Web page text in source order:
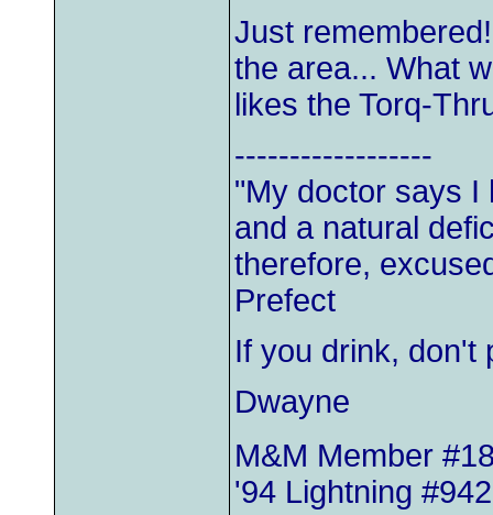
Just
the area... What
likes the Torq-
------------------
"My doctor says I
and a natural
therefore,
Prefect
If you drink, don't
Dwayne
M&M Member
'94 Lightning